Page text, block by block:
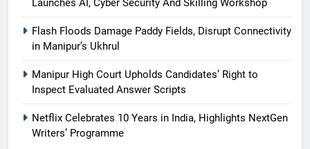
Launches AI, Cyber Security And Skilling Workshop
Flash Floods Damage Paddy Fields, Disrupt Connectivity
in Manipur’s Ukhrul
Manipur High Court Upholds Candidates’ Right to
Inspect Evaluated Answer Scripts
Netflix Celebrates 10 Years in India, Highlights NextGen
Writers’ Programme